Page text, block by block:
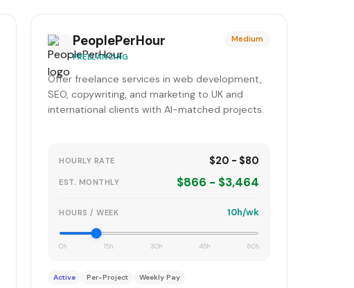
PeoplePerHour
FREELANCING
Medium
Offer freelance services in web development,
SEO, copywriting, and marketing to UK and
international clients with AI-matched projects.
HOURLY RATE $20 - $80
EST. MONTHLY $866 - $3,464
HOURS / WEEK 10h/wk
0h 15h 30h 45h 60h
Active Per-Project Weekly Pay